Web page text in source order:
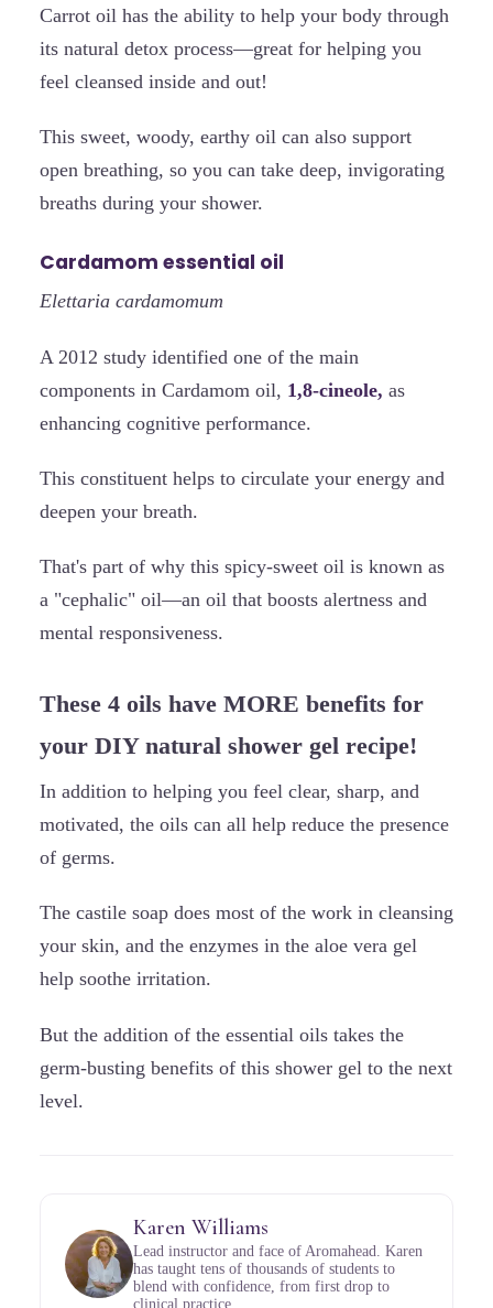
Carrot oil has the ability to help your body through
its natural detox process—great for helping you
feel cleansed inside and out!
This sweet, woody, earthy oil can also support
open breathing, so you can take deep, invigorating
breaths during your shower.
Cardamom essential oil
Elettaria cardamomum
A 2012 study identified one of the main
components in Cardamom oil, 1,8-cineole, as
enhancing cognitive performance.
This constituent helps to circulate your energy and
deepen your breath.
That's part of why this spicy-sweet oil is known as
a "cephalic" oil—an oil that boosts alertness and
mental responsiveness.
These 4 oils have MORE benefits for
your DIY natural shower gel recipe!
In addition to helping you feel clear, sharp, and
motivated, the oils can all help reduce the presence
of germs.
The castile soap does most of the work in cleansing
your skin, and the enzymes in the aloe vera gel
help soothe irritation.
But the addition of the essential oils takes the
germ-busting benefits of this shower gel to the next
level.
Karen Williams
Lead instructor and face of Aromahead. Karen
has taught tens of thousands of students to
blend with confidence, from first drop to
clinical practice.